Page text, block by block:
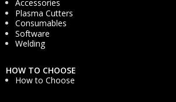
Accessories
Plasma Cutters
Consumables
Software
Welding
HOW TO CHOOSE
How to Choose